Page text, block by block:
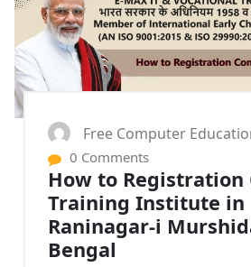
Free Computer
0 Comments
How to Registration
Training Institute in
Raninagar-i
Bengal